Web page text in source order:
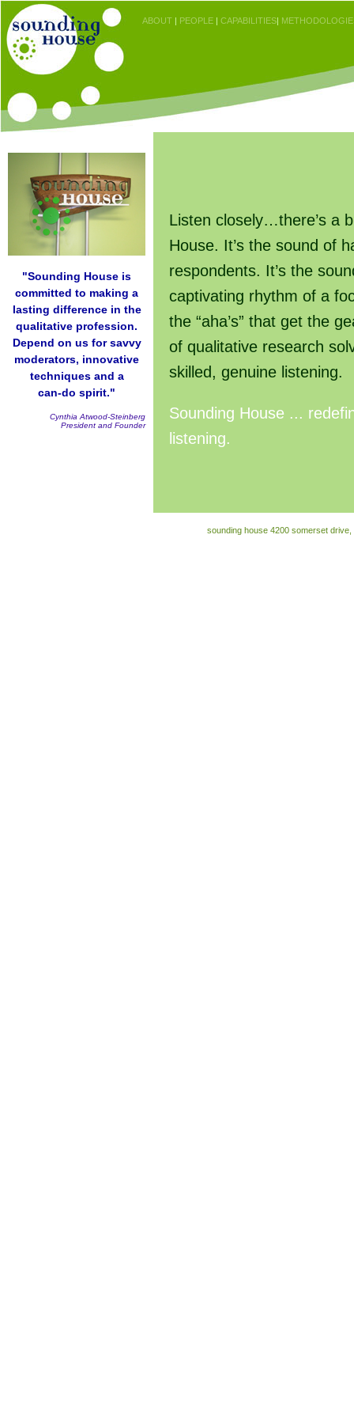
ABOUT | PEOPLE | CAPABILITIES|
"Sounding House is
committed to making a
lasting difference in the
qualitative profession.
Depend on us for savvy
moderators, innovative
techniques and a
can-do spirit."
Cynthia Atwood-Steinberg
President and Founder
Listen closely…there’s a
House. It’s the sound of
respondents. It’s the
captivating rhythm of a
the “aha’s” that get the
of qualitative research
skilled, genuine listening.
Sounding House ...
listening.
sounding house 4200 somerset drive,